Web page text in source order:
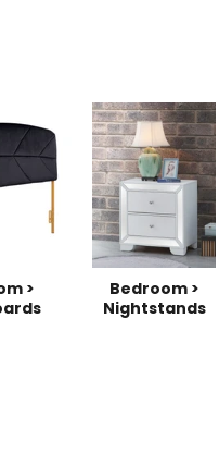
>
Bedroom >
Nightstands